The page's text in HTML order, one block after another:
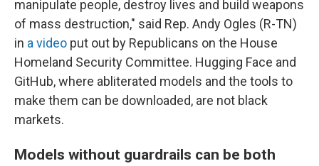
manipulate people, destroy lives and build weapons
of mass destruction," said Rep. Andy Ogles (R-TN)
in a video put out by Republicans on the House
Homeland Security Committee. Hugging Face and
GitHub, where abliterated models and the tools to
make them can be downloaded, are not black
markets.
Models without guardrails can be both